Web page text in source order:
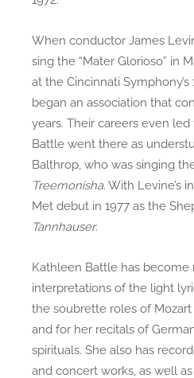
When conductor James
sing the “Mater Glorioso” in
at the Cincinnati Symphony’s
began an association that
years. Their careers even
Battle went there as
Balthrop, who was singing
Treemonisha. With Levine’s
Met debut in 1977 as the
Tannhauser.
Kathleen Battle has
interpretations of the light
the soubrette roles of Mozart
and for her recitals of
spirituals. She also has
and concert works, as well